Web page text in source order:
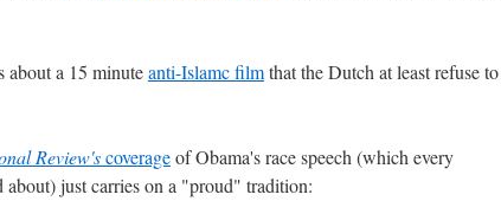
about a 15 minuteanti-Islamc filmthat the Dutch at least refuse to
Review'scoverageof Obama's race speech (which every
about) just carries on a "proud" tradition: